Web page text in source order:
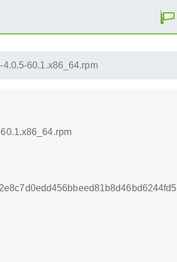
60.1.x86_64.rpm